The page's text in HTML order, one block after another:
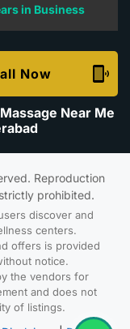
in Business
Now
Near Me
Reproduction
prohibited.
discover and
centers.
offers is provided
notice.
the vendors for
and does not
of listings.